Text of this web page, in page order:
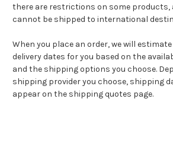
there are restrictions on some products,
cannot be shipped to international
When you place an order, we will
delivery dates for you based on the
and the shipping options you choose.
shipping provider you choose, shipping
appear on the shipping quotes page.